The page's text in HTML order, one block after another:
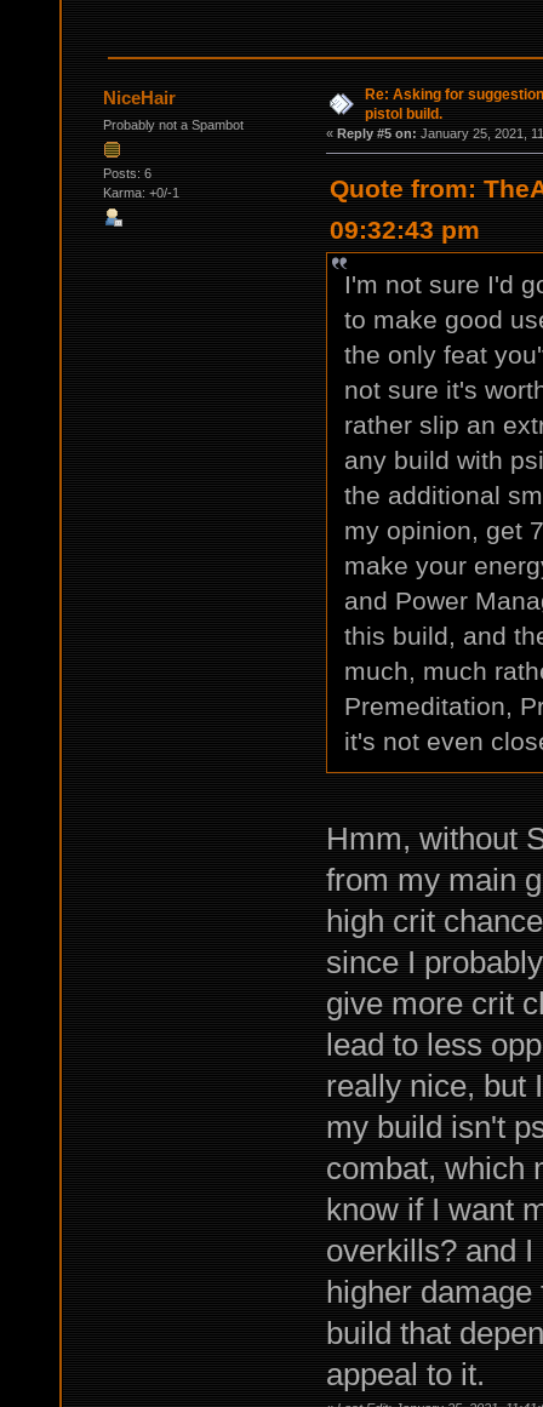
NiceHair
Probably not a Spambot
Posts: 6
Karma: +0/-1
Re: Asking for
pistol build.
« Reply #5 on: January 25, 2021,
Quote from:
09:32:43 pm
I'm not sure I'd
to make good
the only feat
not sure it's
rather slip an
any build with
the additional
my opinion, get
make your
and Power
this build, and
much, much
Premeditation,
it's not even
Hmm, without
from my main
high crit
since I
give more crit
lead to less
really nice, but
my build isn't
combat, which
know if I want
overkills? and
higher
build that
appeal to it.